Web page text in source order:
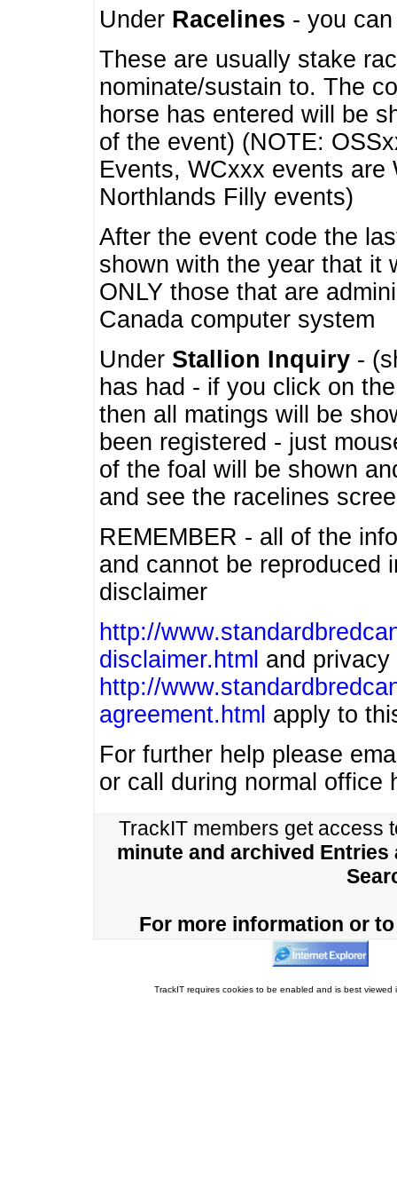
Under Racelines - you
These are usually stake
nominate/sustain to. The
horse has entered will be
of the event) (NOTE:
Events, WCxxx events
Northlands Filly events)
After the event code the
shown with the year that it
ONLY those that are
Canada computer system
Under Stallion Inquiry -
has had - if you click on
then all matings will be
been registered - just
of the foal will be shown
and see the racelines
REMEMBER - all of the
and cannot be
disclaimer
http://
disclaimer.html and privacy
http://
agreement.html apply to
For further help please
or call during normal office
TrackIT members get access
minute and archived Entries
For more information or
TrackIT requires cookies to be enabled and is best